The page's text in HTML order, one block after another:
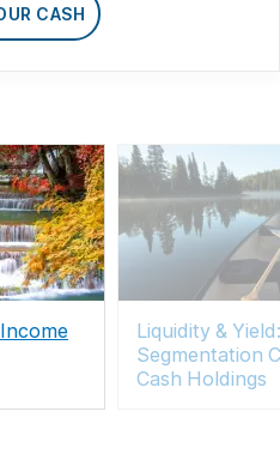
CASH
Liquidity &
Segmentation
Cash Holdings